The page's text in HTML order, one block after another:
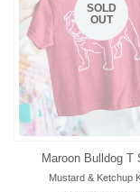
SOLD
OUT
Maroon Bulldog T
Mustard & Ketchup